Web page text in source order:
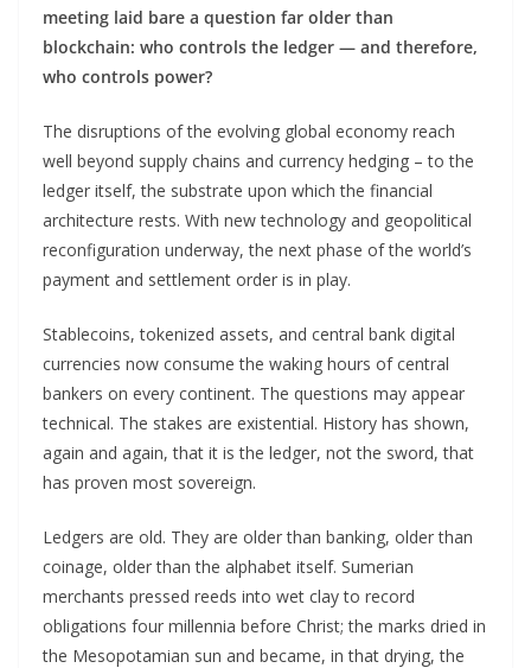
meeting laid bare a question far older than
blockchain: who controls the ledger — and therefore,
who controls power?
The disruptions of the evolving global economy reach
well beyond supply chains and currency hedging – to the
ledger itself, the substrate upon which the financial
architecture rests. With new technology and geopolitical
reconfiguration underway, the next phase of the world’s
payment and settlement order is in play.
Stablecoins, tokenized assets, and central bank digital
currencies now consume the waking hours of central
bankers on every continent. The questions may appear
technical. The stakes are existential. History has shown,
again and again, that it is the ledger, not the sword, that
has proven most sovereign.
Ledgers are old. They are older than banking, older than
coinage, older than the alphabet itself. Sumerian
merchants pressed reeds into wet clay to record
obligations four millennia before Christ; the marks dried in
the Mesopotamian sun and became, in that drying, the